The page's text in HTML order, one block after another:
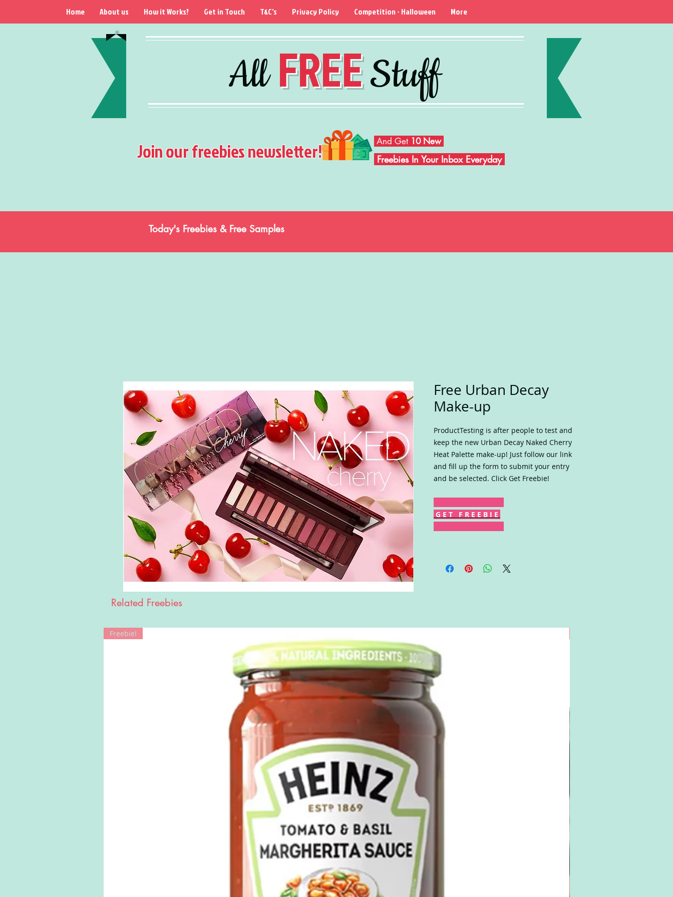
AllFREEStuff
Home About us How it Works? Get in Touch T&C's Privacy Policy Competition - Halloween More
Join our freebies newsletter! And Get 10 New
Freebies In Your Inbox Everyday
Today's Freebies & Free Samples
Free Urban Decay
Make-up
ProductTesting is after people to test and
keep the new Urban Decay Naked Cherry
Heat Palette make-up! Just follow our link
and fill up the form to submit your entry
and be selected. Click Get Freebie!
G E T F R E E B I E
Related Freebies
Freebie!